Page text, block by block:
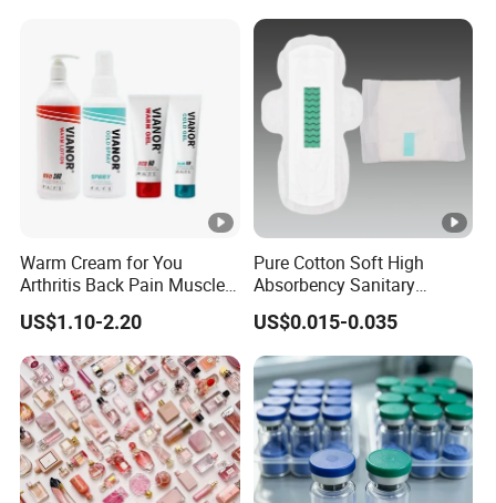
Warm Cream for You
Arthritis Back Pain Muscles
Joints Sports Massage
Lotion Body Massage Oil
US$1.10-2.20
Pure Cotton Soft High
Absorbency Sanitary
Napkin OEM ODM
US$0.015-0.035